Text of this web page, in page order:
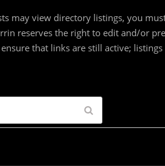
may view directory listings, you
reserves the right to edit and/or
that links are still active;